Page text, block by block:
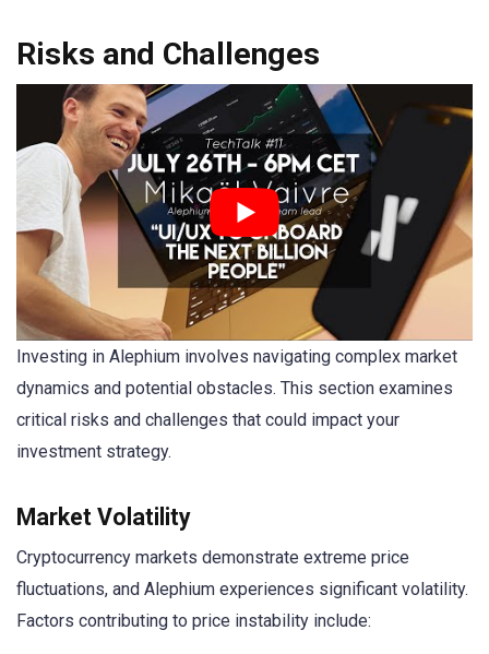
Risks and Challenges
Investing in Alephium involves navigating complex market
dynamics and potential obstacles. This section examines
critical risks and challenges that could impact your
investment strategy.
Market Volatility
Cryptocurrency markets demonstrate extreme price
fluctuations, and Alephium experiences significant volatility.
Factors contributing to price instability include: